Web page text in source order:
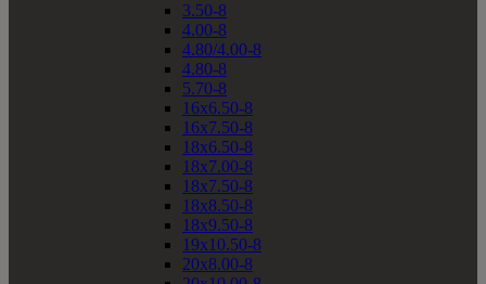
3.50-8
4.00-8
4.80/4.00-8
4.80-8
5.70-8
16x6.50-8
16x7.50-8
18x6.50-8
18x7.00-8
18x7.50-8
18x8.50-8
18x9.50-8
19x10.50-8
20x8.00-8